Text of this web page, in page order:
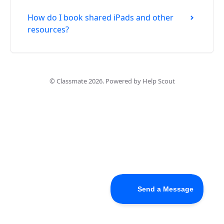
How do I book shared iPads and other
resources?
© Classmate2026. Powered by Help Scout